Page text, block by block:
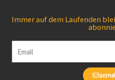
Immer auf dem Laufenden